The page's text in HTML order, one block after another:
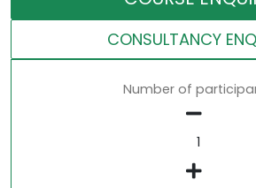
CONSULTANCY
Number of